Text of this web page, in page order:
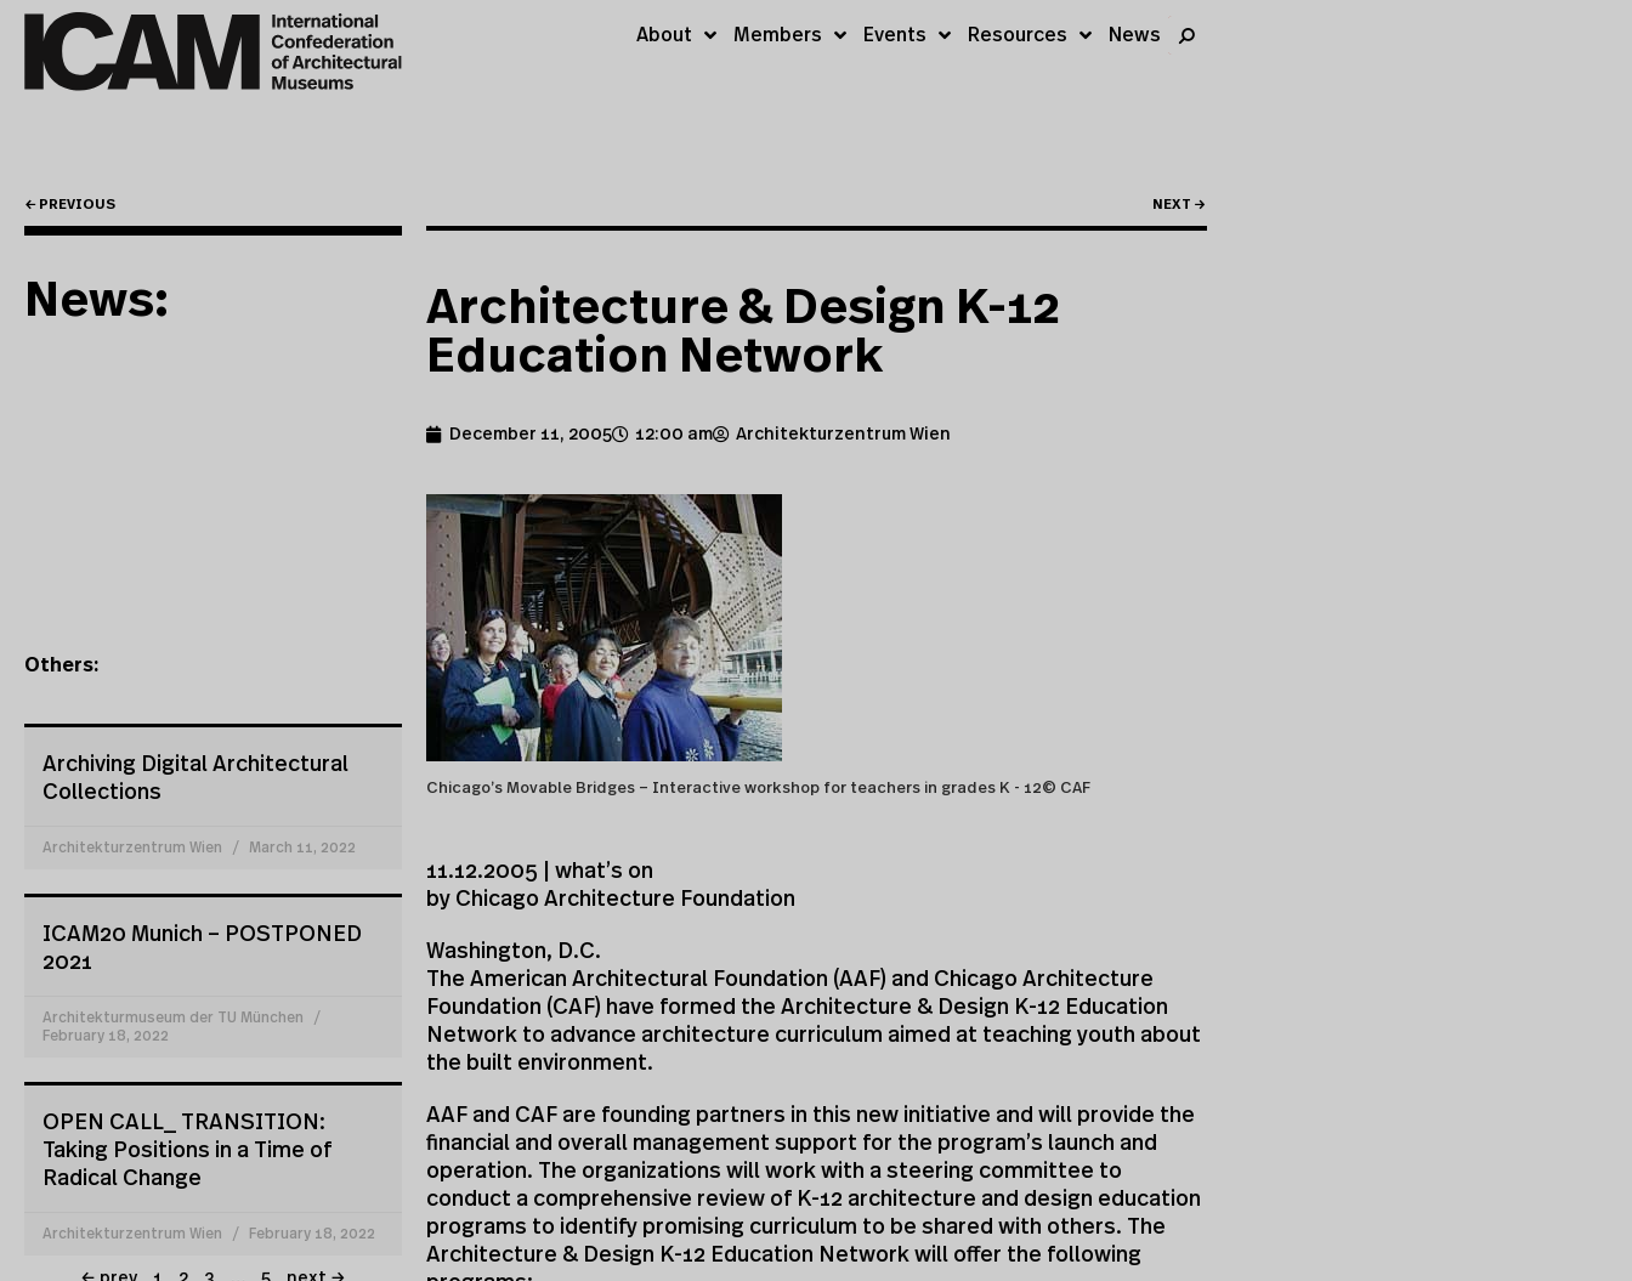
About Members Events Resources News
← PREVIOUS NEXT →
News:
Others:
Archiving Digital Architectural
Collections
Architekturzentrum Wien March 11, 2022
ICAM20 Munich – POSTPONED
2021
Architekturmuseum der TU München
February 18, 2022
OPEN CALL_ TRANSITION:
Taking Positions in a Time of
Radical Change
Architekturzentrum Wien February 18, 2022
Architecture & Design K-12
Education Network
December 11, 2005 12:00 am Architekturzentrum Wien
Chicago’s Movable Bridges – Interactive workshop for teachers in grades K - 12© CAF
11.12.2005 | what’s on
by Chicago Architecture Foundation
Washington, D.C.
The American Architectural Foundation (AAF) and Chicago Architecture
Foundation (CAF) have formed the Architecture & Design K-12 Education
Network to advance architecture curriculum aimed at teaching youth about
the built environment.
AAF and CAF are founding partners in this new initiative and will provide the
financial and overall management support for the program’s launch and
operation. The organizations will work with a steering committee to
conduct a comprehensive review of K-12 architecture and design education
programs to identify promising curriculum to be shared with others. The
Architecture & Design K-12 Education Network will offer the following